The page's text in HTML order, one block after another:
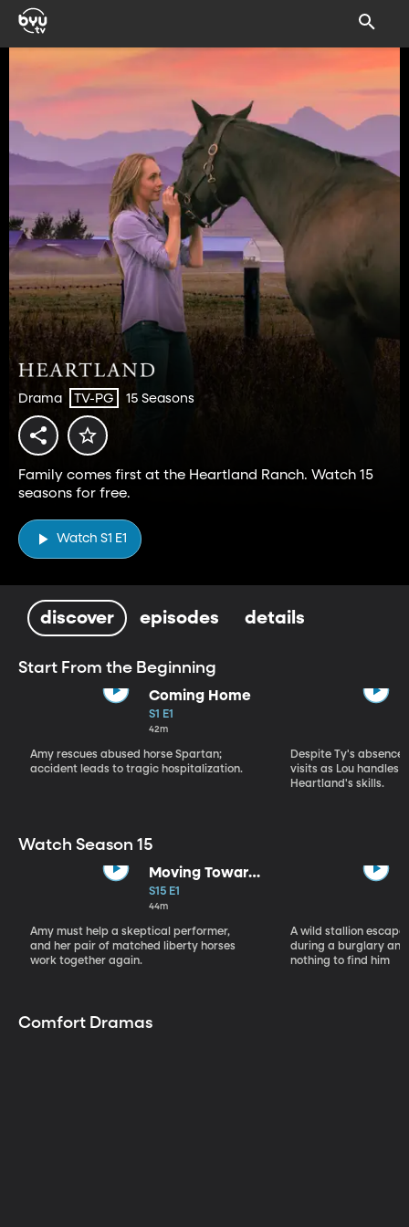
Drama TV-PG 15 Seasons
Family comes first at the Heartland Ranch. Watch 15
seasons for free.
Watch S1 E1
discover episodes details
Start From the Beginning
Coming Home
S1 E1
42m
Amy rescues abused horse Spartan;
accident leads to tragic hospitalization.
Despite Ty's
visits as Lou handles
Heartland's skills.
Watch Season 15
Moving Toward
the Light
S15 E1
44m
Amy must help a skeptical performer,
and her pair of matched liberty horses
work together again.
A wild stallion
during a burglary
nothing to find him
Comfort Dramas